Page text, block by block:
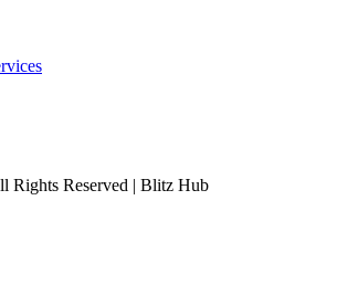
Rights Reserved | Blitz Hub